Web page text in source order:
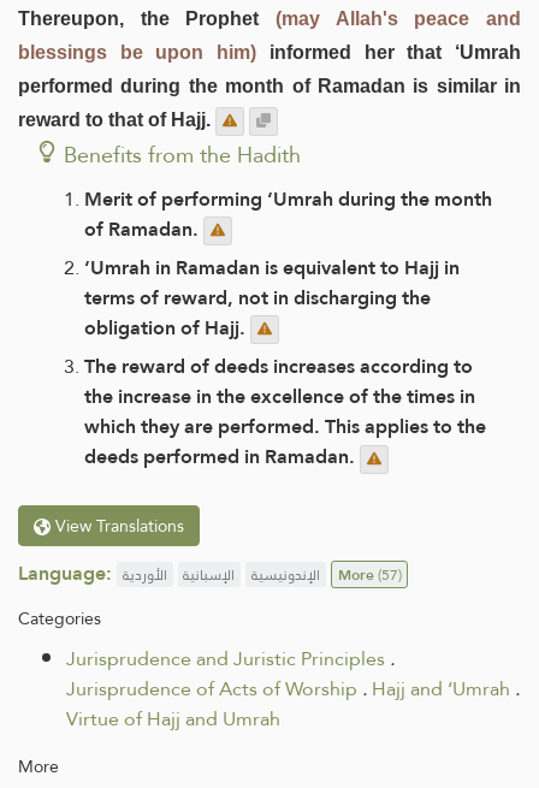
Thereupon, the Prophet (may Allah's peace and
blessings be upon him) informed her that ‘Umrah
performed during the month of Ramadan is similar in
reward to that of Hajj.
Benefits from the Hadith
Merit of performing ‘Umrah during the month
of Ramadan.
‘Umrah in Ramadan is equivalent to Hajj in
terms of reward, not in discharging the
obligation of Hajj.
The reward of deeds increases according to
the increase in the excellence of the times in
which they are performed. This applies to the
deeds performed in Ramadan.
View Translations
Language: الأوردية الإسبانية الإندونيسية More(57)
Categories
Jurisprudence and Juristic Principles.
Jurisprudence of Acts of Worship .Hajj and ‘Umrah .
Virtue of Hajj and Umrah
More